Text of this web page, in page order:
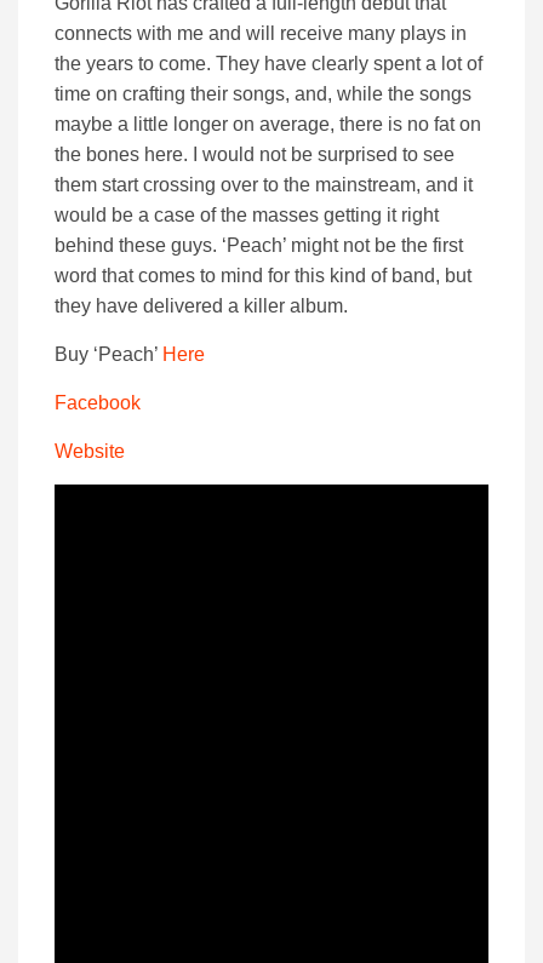
connects with me and will receive many plays in
the years to come. They have clearly spent a lot of
time on crafting their songs, and, while the songs
maybe a little longer on average, there is no fat on
the bones here. I would not be surprised to see
them start crossing over to the mainstream, and it
would be a case of the masses getting it right
behind these guys. ‘Peach’ might not be the first
word that comes to mind for this kind of band, but
they have delivered a killer album.
Buy ‘Peach’ Here
Facebook
Website